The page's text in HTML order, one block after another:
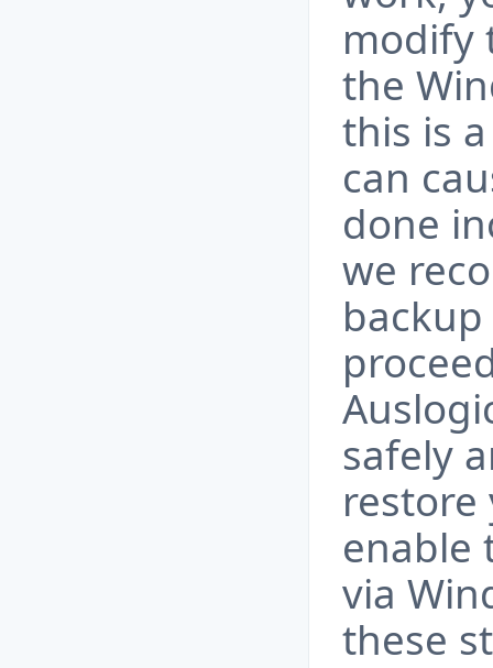
modify
the
this is
can
done
we
safely
restore
enable
via
these